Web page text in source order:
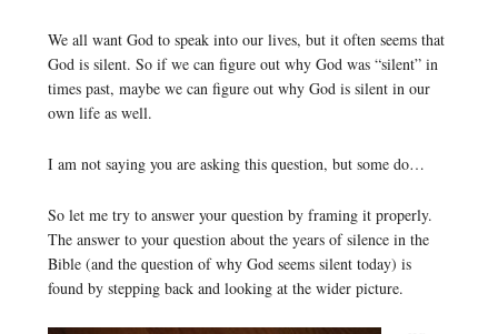
We all want God to speak into our lives, but it often seems that
God is silent. So if we can figure out why God was “silent” in
times past, maybe we can figure out why God is silent in our
own life as well.
I am not saying you are asking this question, but some do…
So let me try to answer your question by framing it properly.
The answer to your question about the years of silence in the
Bible (and the question of why God seems silent today) is
found by stepping back and looking at the wider picture.